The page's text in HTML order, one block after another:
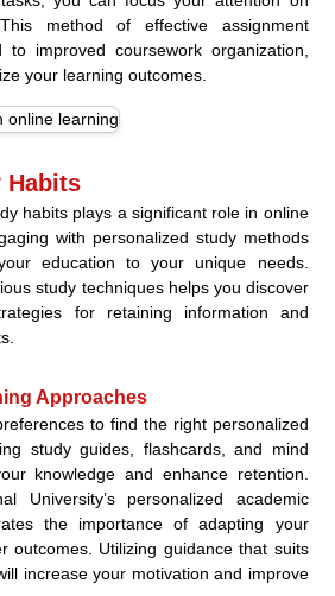
method of effective assignment
to improved coursework organization,
your learning outcomes.
Habits
habits plays a significant role in online
with personalized study methods
education to your unique needs.
study techniques helps you discover
for retaining information and
Approaches
to find the right personalized
study guides, flashcards, and mind
knowledge and enhance retention.
University’s personalized academic
the importance of adapting your
outcomes. Utilizing guidance that suits
increase your motivation and improve